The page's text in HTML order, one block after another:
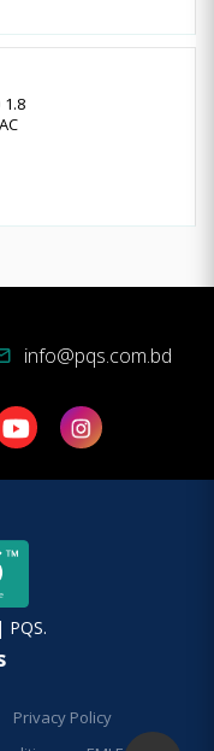
1.8
info@pqs.com.bd
PQS.
Privacy Policy